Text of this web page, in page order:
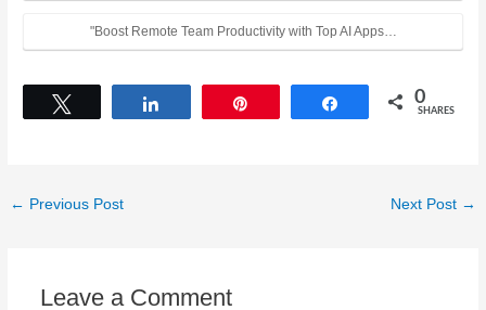
"Boost Remote Team Productivity with Top AI Apps…
Share 0
SHARES
← Previous Post Next Post →
Leave a Comment